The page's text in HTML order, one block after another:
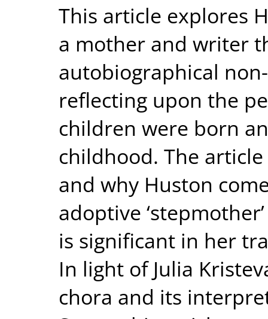
This article explores
a mother and writer
autobiographical
reflecting upon the
children were born
childhood. The
and why Huston
adoptive
is significant in her
In light of Julia
chora and its